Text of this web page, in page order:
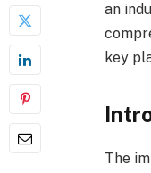
an
key
The